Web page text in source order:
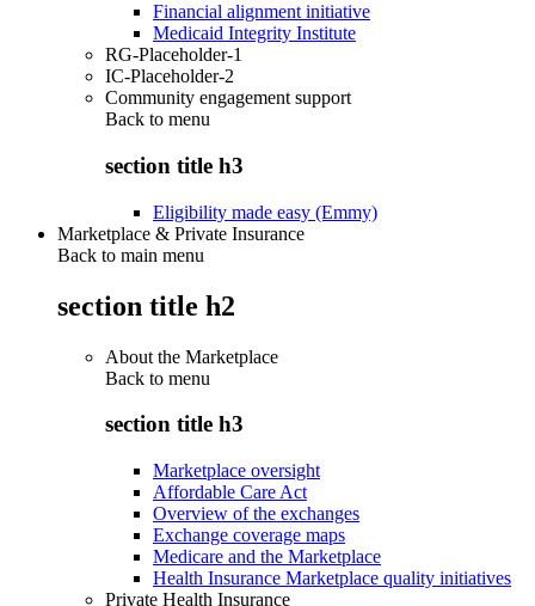
Financial alignment initiative
Medicaid Integrity Institute
RG-Placeholder-1
IC-Placeholder-2
Community engagement support
Back to menu
section title h3
Eligibility made easy (Emmy)
Marketplace & Private Insurance
Back to main menu
section title h2
About the Marketplace
Back to menu
section title h3
Marketplace oversight
Affordable Care Act
Overview of the exchanges
Exchange coverage maps
Medicare and the Marketplace
Health Insurance Marketplace quality initiatives
Private Health Insurance